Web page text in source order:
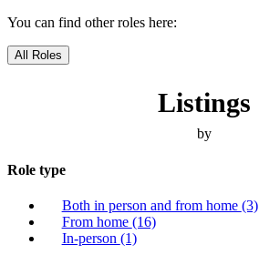
You can find other roles here:
All Roles
Listings
by
Role type
Both in person and from home (3)
From home (16)
In-person (1)